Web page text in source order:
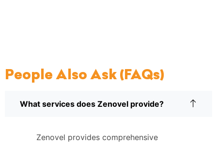
People Also Ask (FAQs)
What services does Zenovel provide?
Zenovel provides comprehensive